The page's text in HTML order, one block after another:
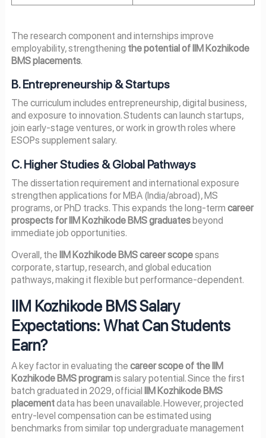
The research component and internships improve
employability, strengthening the potential of IIM Kozhikode
BMS placements.
B. Entrepreneurship & Startups
The curriculum includes entrepreneurship, digital business,
and exposure to innovation. Students can launch startups,
join early-stage ventures, or work in growth roles where
ESOPs supplement salary.
C. Higher Studies & Global Pathways
The dissertation requirement and international exposure
strengthen applications for MBA (India/abroad), MS
programs, or PhD tracks. This expands the long-term career
prospects for IIM Kozhikode BMS graduatesbeyond
immediate job opportunities.
Overall, the IIM Kozhikode BMS career scopespans
corporate, startup, research, and global education
pathways, making it flexible but performance-dependent.
IIM Kozhikode BMS Salary
Expectations: What Can Students
Earn?
A key factor in evaluating the career scope of the IIM
Kozhikode BMS programis salary potential. Since the first
batch graduated in 2029, official IIM Kozhikode BMS
placementdata has been unavailable. However, projected
entry-level compensation can be estimated using
benchmarks from similar top undergraduate management